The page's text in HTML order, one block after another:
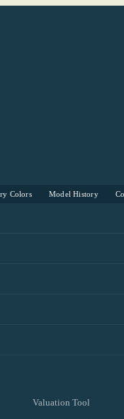
Colors Model History
Valuation Tool